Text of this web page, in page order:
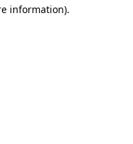
information).